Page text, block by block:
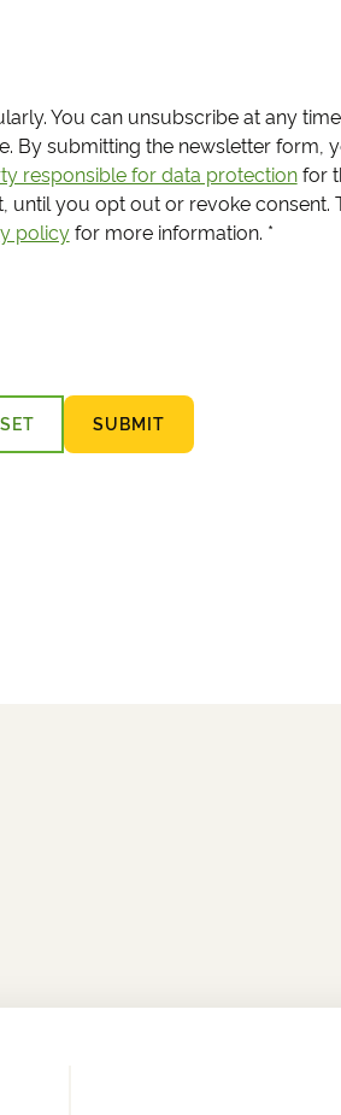
You can unsubscribe at any
By submitting the newsletter form,
responsible for data protectionfor
until you opt out or revoke consent.
policyfor more information. *
SUBMIT